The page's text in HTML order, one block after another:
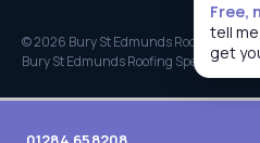
© 2026 Bury St Edmunds Roofers. All
Bury St Edmunds Roofing Specialists
Free,
tell
get